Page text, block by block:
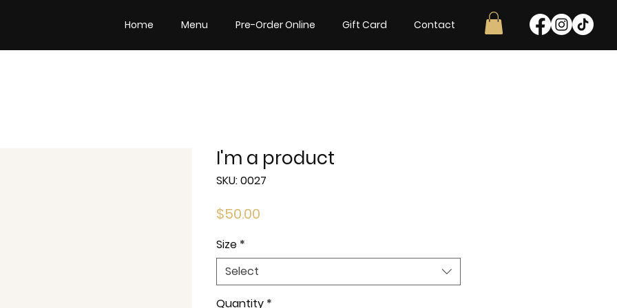
Home Menu Pre-Order Online Gift Card Contact
I'm a product
SKU: 0027
$50.00
Size *
Select
Quantity *